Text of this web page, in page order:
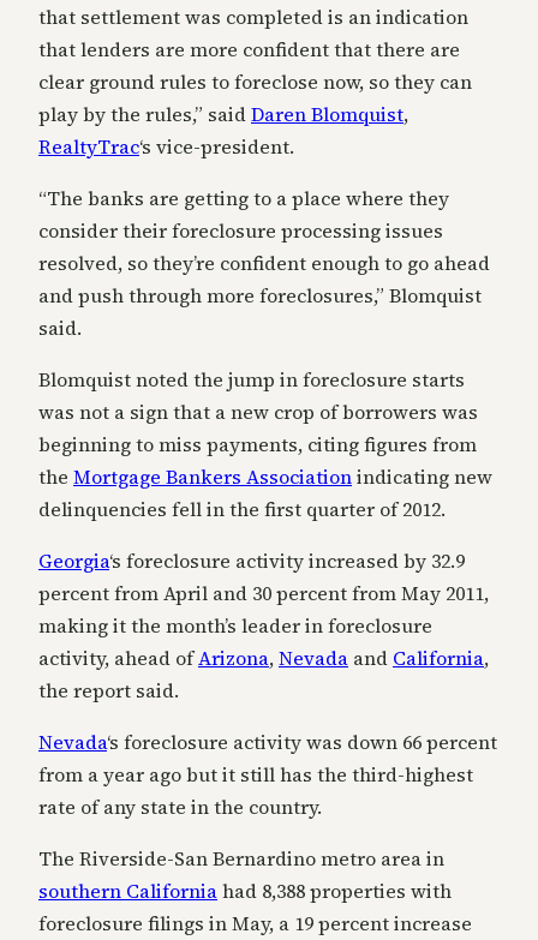
that settlement was completed is an indication
that lenders are more confident that there are
clear ground rules to foreclose now, so they can
play by the rules,” saidDaren Blomquist,
RealtyTrac‘s vice-president.
“The banks are getting to a place where they
consider their foreclosure processing issues
resolved, so they’re confident enough to go ahead
and push through more foreclosures,” Blomquist
said.
Blomquist noted the jump in foreclosure starts
was not a sign that a new crop of borrowers was
beginning to miss payments, citing figures from
the Mortgage Bankers Associationindicating new
delinquencies fell in the first quarter of 2012.
Georgia‘s foreclosure activity increased by 32.9
percent from April and 30 percent from May 2011,
making it the month’s leader in foreclosure
activity, ahead ofArizona,Nevada and California,
the report said.
Nevada‘s foreclosure activity was down 66 percent
from a year ago but it still has the third-highest
rate of any state in the country.
The Riverside-San Bernardino metro area in
southern Californiahad 8,388 properties with
foreclosure filings in May, a 19 percent increase